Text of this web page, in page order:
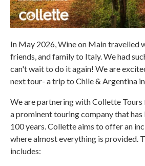
In May 2026, Wine on Main travelled
friends, and family to Italy. We had
can't wait to do it again! We are
next tour- a trip to Chile & Argentina
We are partnering with Collette
a prominent touring company that
100 years. Collette aims to offer an
where almost everything is provided.
includes: